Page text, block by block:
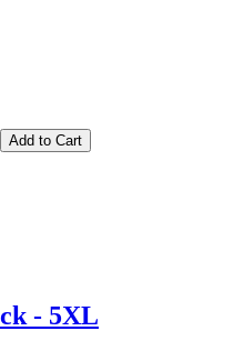
- 5XL